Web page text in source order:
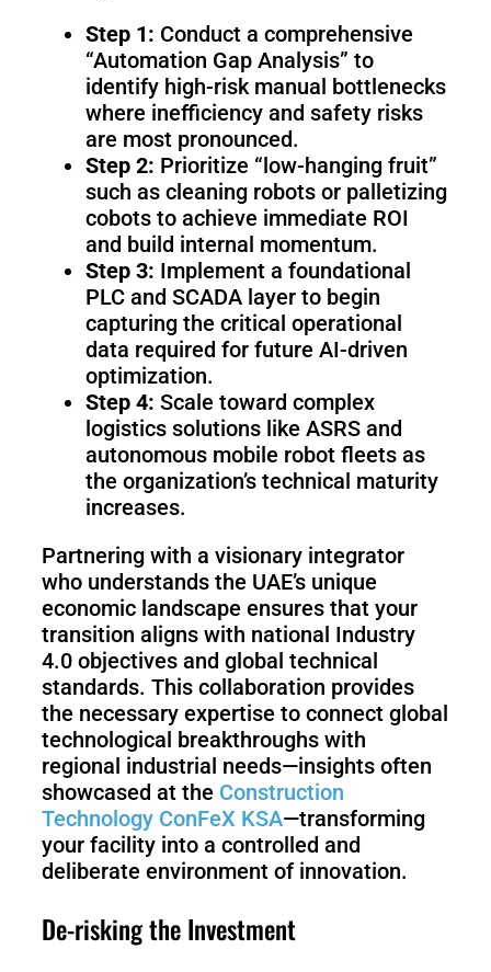
Step 1: Conduct a comprehensive
“Automation Gap Analysis” to
identify high-risk manual bottlenecks
where inefficiency and safety risks
are most pronounced.
Step 2: Prioritize “low-hanging fruit”
such as cleaning robots or palletizing
cobots to achieve immediate ROI
and build internal momentum.
Step 3: Implement a foundational
PLC and SCADA layer to begin
capturing the critical operational
data required for future AI-driven
optimization.
Step 4: Scale toward complex
logistics solutions like ASRS and
autonomous mobile robot fleets as
the organization’s technical maturity
increases.
Partnering with a visionary integrator
who understands the UAE’s unique
economic landscape ensures that your
transition aligns with national Industry
4.0 objectives and global technical
standards. This collaboration provides
the necessary expertise to connect global
technological breakthroughs with
regional industrial needs—insights often
showcased at the Construction
Technology ConFeX KSA—transforming
your facility into a controlled and
deliberate environment of innovation.
De-risking the Investment